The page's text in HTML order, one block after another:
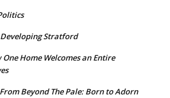
Stratford
Home Welcomes an Entire
Beyond The Pale: Born to Adorn